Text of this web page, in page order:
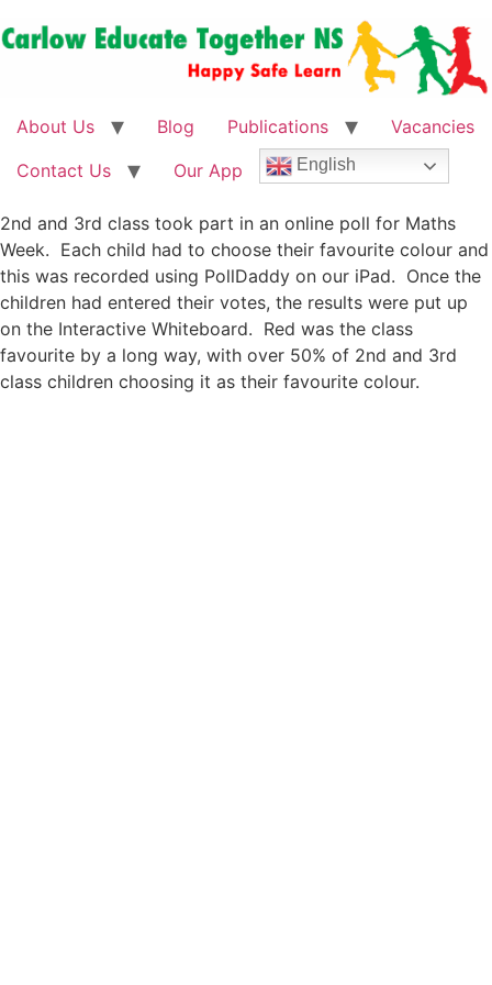
About Us Blog Publications
Vacancies
Contact Us
Our App English
2nd and 3rd class took part in an online poll for Maths
Week. Each child had to choose their favourite colour and
this was recorded using PollDaddy on our iPad. Once the
children had entered their votes, the results were put up
on the Interactive Whiteboard. Red was the class
favourite by a long way, with over 50% of 2nd and 3rd
class children choosing it as their favourite colour.